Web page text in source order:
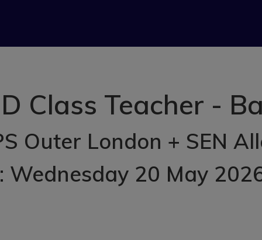
Class Teacher -
Outer London + SEN
Wednesday 20 May